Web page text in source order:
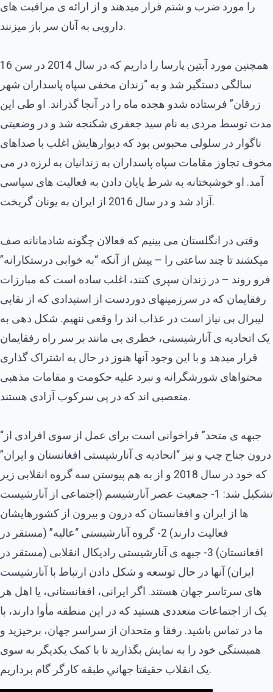
را مورد ضرب و شتم قرار میدهند و از ارائه ی مراقبت های
دارویی به آنان سر باز میزنند.
همچنین مورد آبتین پارسا را داریم که در سال 2014 در سن 16
سالگی دستگیر شد و به “زندان مخفی سپاه پاسداران شهر
زرقان” فرستاده شدو هجده ماه را در آنجا گذراند. او طی این
مدت توسط مردی به نام سید جعفری شکنجه شد و در وضعیتی
ناگوار در سلولی محبوس بود که دیوارهایش اغلب با صداهای
مخوف تجاوز مقامات سپاه پاسداران به زندانیان به لرزه در می
آمد. او خوشبختانه به شرط پایان دادن به فعالیت های سیاسی
آزاد شد و در سال 2016 از ایران به یونان گریخت.
وقتی در انگلستان می بینیم که فعالان چگونه شادمانانه صف
میکشند تا چند ساعتی را – پیش از آنکه “به خوابی درستکارانه”
فرو روند – در زندان سپری کنند، اغلب ساده است که مبارزات
رفقایمان که در سرزمینهای دوردست از استبدادی که از نقابی
لیبرال بی نیاز است در عذاب اند را وقعی ننهیم. شکل دهی به
یک اتحادیه ی آنارشیستی، خطری بی مانند بر سر راه رفقایمان
قرار میدهد و با این وجود آنها هنوز در حال به اشتراک گذاری
محتواهای شورشگرانه و نبرد علیه حکومت و مقامات مذهبی
متعصبی اند که در پی سرکوب آزادی هستند.
“جبهه ی متحد” فراخوانی است برای عمل از سوی افرادی از
درون جناح چپ و نیز “اتحادیه ی آنارشیستی افغانستان و ایران”
که خود در سال 2018 و از به هم پیوستن سه گروه انقلابی زیر
تشکیل شد: 1- جمعیت عصر آنارشیسم (اجتماعی از آنارشیست
ها از ایران و افغانستان که درون و بیرون از کشورهایشان
فعالیت دارند) 2- گروه آنارشیستی “عالیه” (مستقر در
افغانستان) 3- جبهه ی آنارشیستی رادیکال انقلابی (مستقر در
ایران) آنها در حال توسعه و شکل دادن ارتباط با آنارشیست
های سرتاسر جهان هستند. اگر ایرانی، افغانستانی، یا اهل هر
یک از اجتماعات متعددی هستید که در این منطقه مأوا دارند، با
ما در تماس باشید. رفقا و متحدان از سراسر جهان، برخیزید و
همبستگی خود را به نمایش بگذارید تا با کمک یکدیگر به سوی
یک انقلاب حقیقتا جهانیِ طبقه کارگر گام برداریم.